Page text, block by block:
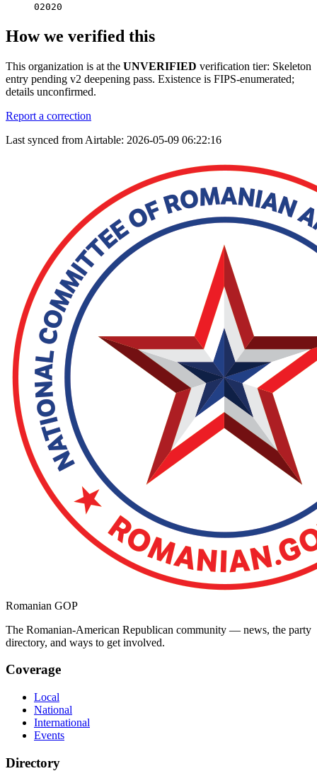
02020
How we verified this
This organization is at the UNVERIFIED verification tier: Skeleton
entry pending v2 deepening pass. Existence is FIPS-enumerated;
details unconfirmed.
Report a correction
Last synced from Airtable: 2026-05-09 06:22:16
Romanian GOP
The Romanian-American Republican community — news, the party
directory, and ways to get involved.
Coverage
Local
National
International
Events
Directory